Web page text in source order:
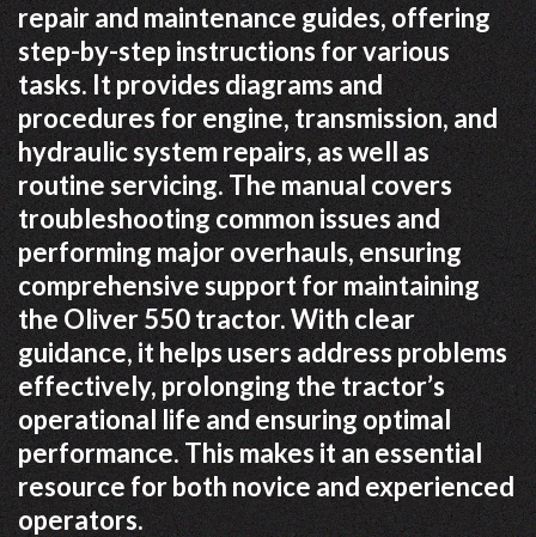
repair and maintenance guides, offering
step-by-step instructions for various
tasks. It provides diagrams and
procedures for engine, transmission, and
hydraulic system repairs, as well as
routine servicing. The manual covers
troubleshooting common issues and
performing major overhauls, ensuring
comprehensive support for maintaining
the Oliver 550 tractor. With clear
guidance, it helps users address problems
effectively, prolonging the tractor’s
operational life and ensuring optimal
performance. This makes it an essential
resource for both novice and experienced
operators.